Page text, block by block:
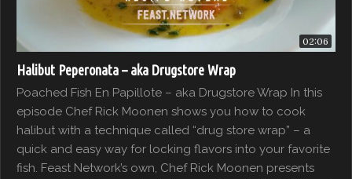
02:06
Halibut Peperonata – aka Drugstore Wrap
Poached Fish En Papillote – aka Drugstore Wrap In this
episode Chef Rick Moonen shows you how to cook
halibut with a technique called “drug store wrap” – a
quick and easy way for locking flavors into your favorite
fish. Feast Network’s own, Chef Rick Moonen presents